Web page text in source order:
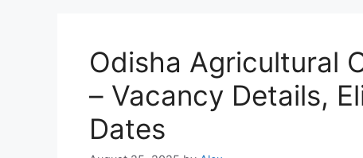
Odisha Agricultural
– Vacancy Details,
Dates